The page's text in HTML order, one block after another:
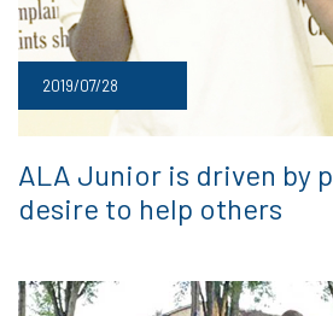
2019/07/28
ALA Junior is driven by
desire to help others